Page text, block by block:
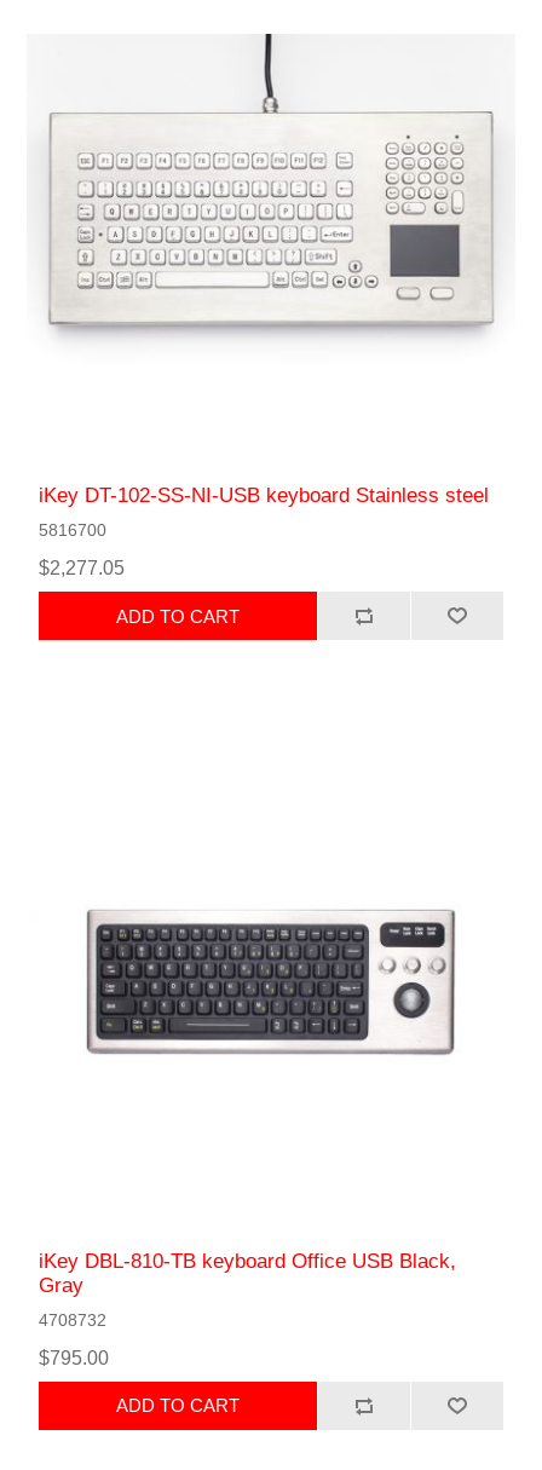
iKey DT-102-SS-NI-USB keyboard Stainless steel
5816700
$2,277.05
ADD TO CART
iKey DBL-810-TB keyboard Office USB Black,
Gray
4708732
$795.00
ADD TO CART